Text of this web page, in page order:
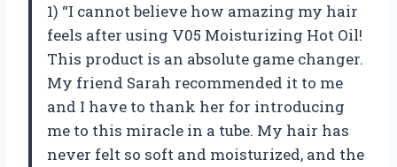
1) “I cannot believe how amazing my hair
feels after using V05 Moisturizing Hot Oil!
This product is an absolute game changer.
My friend Sarah recommended it to me
and I have to thank her for introducing
me to this miracle in a tube. My hair has
never felt so soft and moisturized, and the